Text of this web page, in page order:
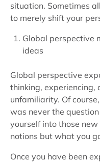
situation. Sometimes
to merely shift your
Global perspective
ideas
Global perspective
thinking, experiencing,
unfamiliarity. Of
was never the
yourself into those
notions but what you
Once you have been